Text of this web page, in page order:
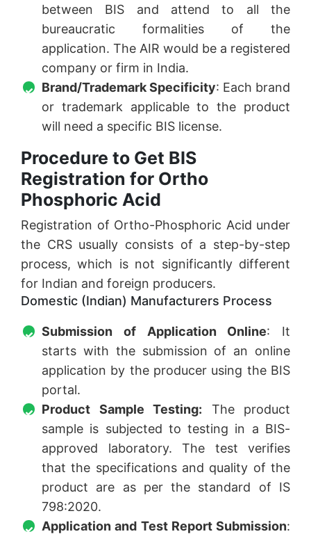
between BIS and attend to all the
bureaucratic formalities of the
application. The AIR would be a registered
company or firm in India.
Brand/Trademark Specificity: Each brand
or trademark applicable to the product
will need a specific BIS license.
Procedure to Get BIS
Registration for Ortho
Phosphoric Acid
Registration of Ortho-Phosphoric Acid under
the CRS usually consists of a step-by-step
process, which is not significantly different
for Indian and foreign producers.
Domestic (Indian) Manufacturers Process
Submission of Application Online: It
starts with the submission of an online
application by the producer using the BIS
portal.
Product Sample Testing: The product
sample is subjected to testing in a BIS-
approved laboratory. The test verifies
that the specifications and quality of the
product are as per the standard of IS
798:2020.
Application and Test Report Submission: